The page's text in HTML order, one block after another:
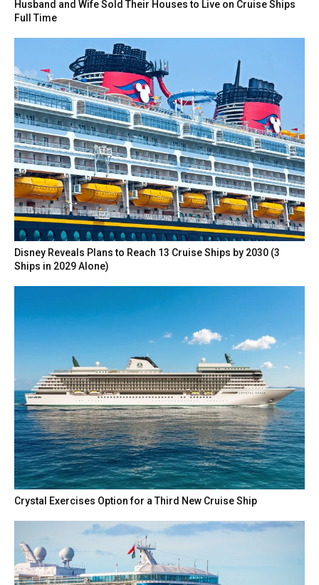
Husband and Wife Sold Their Houses to Live on Cruise Ships
Full Time
Disney Reveals Plans to Reach 13 Cruise Ships by 2030 (3
Ships in 2029 Alone)
Crystal Exercises Option for a Third New Cruise Ship